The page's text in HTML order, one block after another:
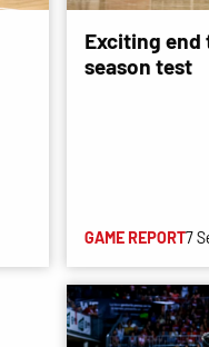
Exciting end
season test
GAME REPORT7